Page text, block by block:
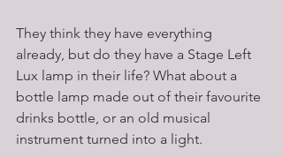
They think they have everything
already, but do they have a Stage Left
Lux lamp in their life? What about a
bottle lamp made out of their favourite
drinks bottle, or an old musical
instrument turned into a light.